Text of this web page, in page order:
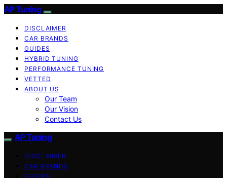
AP Tuning
DISCLAIMER
CAR BRANDS
GUIDES
HYBRID TUNING
PERFORMANCE TUNING
VETTED
ABOUT US
Our Team
Our Vision
Contact Us
AP Tuning
DISCLAIMER
CAR BRANDS
GUIDES